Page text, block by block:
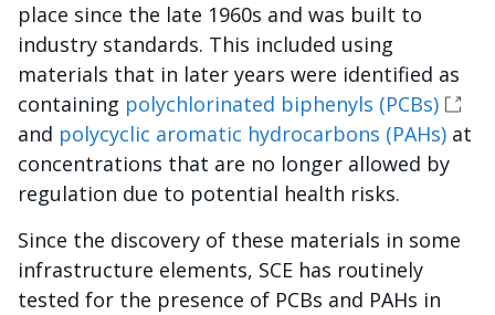
place since the late 1960s and was built to
industry standards. This included using
materials that in later years were identified as
containing polychlorinated biphenyls (PCBs)
and polycyclic aromatic hydrocarbons (PAHs) at
concentrations that are no longer allowed by
regulation due to potential health risks.
Since the discovery of these materials in some
infrastructure elements, SCE has routinely
tested for the presence of PCBs and PAHs in